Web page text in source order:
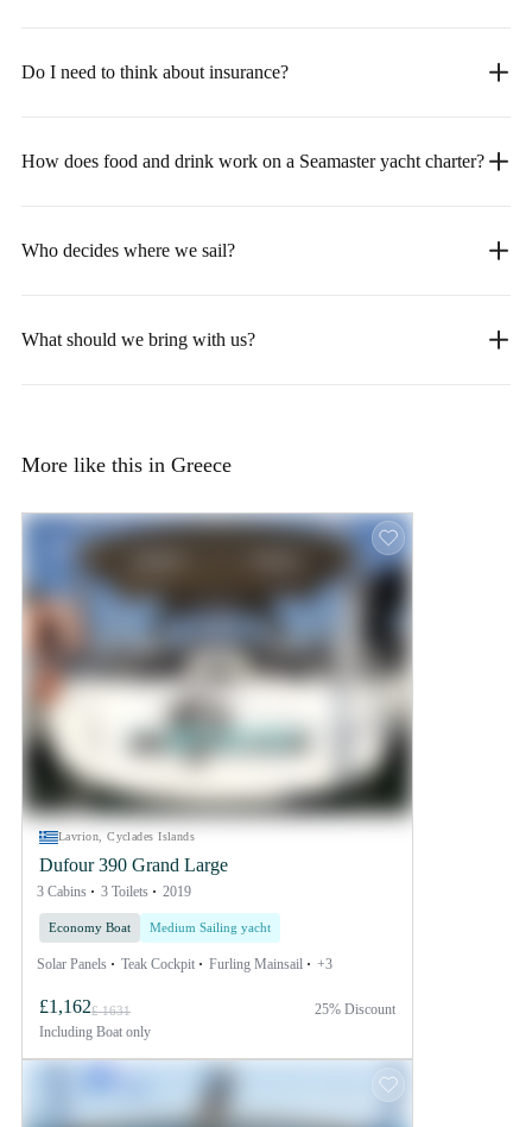
Do I need to think about insurance?
How does food and drink work on a Seamaster yacht charter?
Who decides where we sail?
What should we bring with us?
More like this in Greece
Lavrion, Cyclades Islands
Dufour 390 Grand Large
3 Cabins 3 Toilets 2019
Economy Boat Medium Sailing yacht
Solar Panels Teak Cockpit Furling Mainsail +3
£1,162£ 1631
Including Boat only
25% Discount